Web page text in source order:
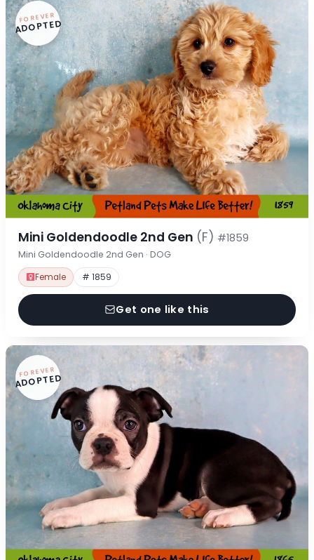
FOREVER
ADOPTED
Mini Goldendoodle 2nd Gen (F) #1859
Mini Goldendoodle 2nd Gen · DOG
Female # 1859
Get one like this
FOREVER
ADOPTED